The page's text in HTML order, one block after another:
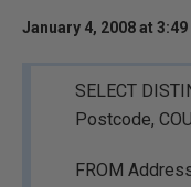
January 4, 2008 at 3:49
SELECT
Postcode,
FROM